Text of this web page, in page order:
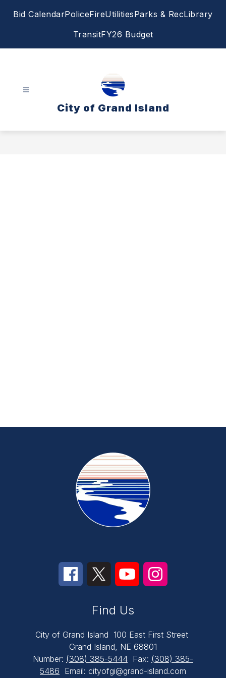
Bid CalendarPoliceFireUtilitiesParks & RecLibrary
TransitFY26 Budget
City of Grand Island
Find Us
City of Grand Island 100 East First Street
Grand Island, NE 68801
Number: (308) 385-5444 Fax: (308) 385-
5486 Email: cityofgi@grand-island.com